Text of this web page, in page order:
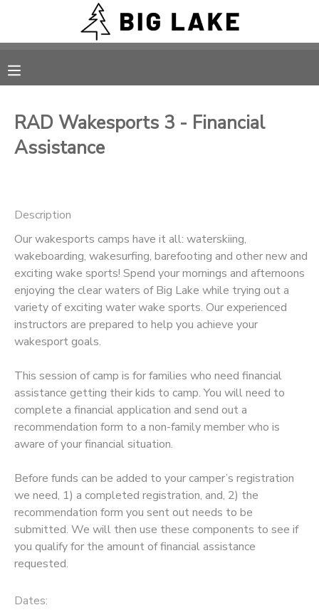
RAD Wakesports 3 - Financial
Assistance
Description
Our wakesports camps have it all: waterskiing,
wakeboarding, wakesurfing, barefooting and other new and
exciting wake sports! Spend your mornings and afternoons
enjoying the clear waters of Big Lake while trying out a
variety of exciting water wake sports. Our experienced
instructors are prepared to help you achieve your
wakesport goals.
This session of camp is for families who need financial
assistance getting their kids to camp. You will need to
complete a financial application and send out a
recommendation form to a non-family member who is
aware of your financial situation.
Before funds can be added to your camper’s registration
we need, 1) a completed registration, and, 2) the
recommendation form you sent out needs to be
submitted. We will then use these components to see if
you qualify for the amount of financial assistance
requested.
Dates:
FINANCES
MESSAGE CENTER
CAMP STORE
ONLINE STORE
STORE DEPOSITS
PHOTO GALLERY
SPONSORSHIPS
DONATIONS